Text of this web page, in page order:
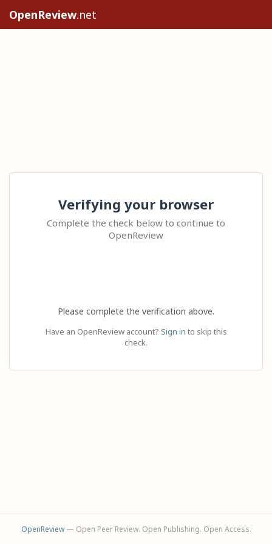
OpenReview.net
Verifying your browser
Complete the check below to continue to
OpenReview
Please complete the verification above.
Have an OpenReview account? Sign in to skip this
check.
OpenReview— Open Peer Review. Open Publishing. Open Access.